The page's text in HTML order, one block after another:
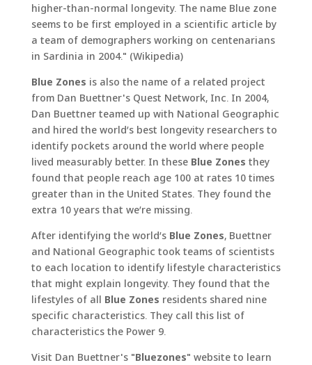
higher-than-normal longevity. The name Blue zone
seems to be first employed in a scientific article by
a team of demographers working on centenarians
in Sardinia in 2004." (Wikipedia)
Blue Zones is also the name of a related project
from Dan Buettner's Quest Network, Inc. In 2004,
Dan Buettner teamed up with National Geographic
and hired the world’s best longevity researchers to
identify pockets around the world where people
lived measurably better. In these Blue Zones they
found that people reach age 100 at rates 10 times
greater than in the United States. They found the
extra 10 years that we’re missing.
After identifying the world’s Blue Zones, Buettner
and National Geographic took teams of scientists
to each location to identify lifestyle characteristics
that might explain longevity. They found that the
lifestyles of all Blue Zones residents shared nine
specific characteristics. They call this list of
characteristics the Power 9.
Visit Dan Buettner's "Bluezones" website to learn